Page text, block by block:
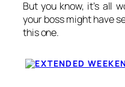
But you know, it’s all
your boss might have
this one.